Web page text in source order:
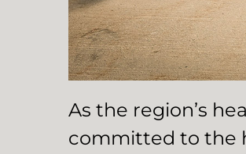
As the region’s
committed to the